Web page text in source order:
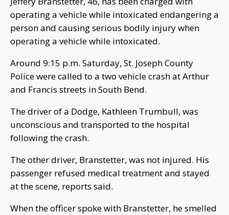
operating a vehicle while intoxicated endangering a
person and causing serious bodily injury when
operating a vehicle while intoxicated.
Around 9:15 p.m. Saturday, St. Joseph County
Police were called to a two vehicle crash at Arthur
and Francis streets in South Bend.
The driver of a Dodge, Kathleen Trumbull, was
unconscious and transported to the hospital
following the crash.
The other driver, Branstetter, was not injured. His
passenger refused medical treatment and stayed
at the scene, reports said.
When the officer spoke with Branstetter, he smelled